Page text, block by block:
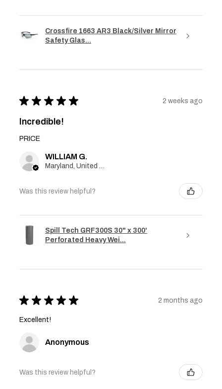
Crossfire 1663 AR3 Black/Silver Mirror
Safety Glas...
★ ★ ★ ★ ★ 2 weeks ago
Incredible!
PRICE
WILLIAM G.
Maryland, United States
Was this review helpful?
Spill Tech GRF300S 30" x 300'
Perforated Heavy Wei...
★ ★ ★ ★ ★ 2 months ago
Excellent!
Anonymous
Was this review helpful?